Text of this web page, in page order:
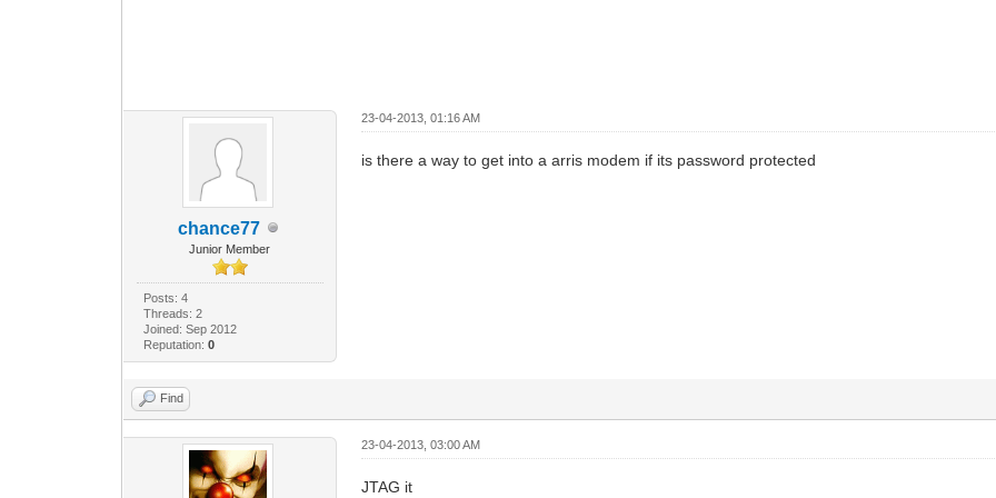
chance77
Junior Member
Posts: 4
Threads: 2
Joined: Sep 2012
Reputation: 0
23-04-2013, 01:16 AM
is there a way to get into a arris modem if its password protected
Find
23-04-2013, 03:00 AM
JTAG it